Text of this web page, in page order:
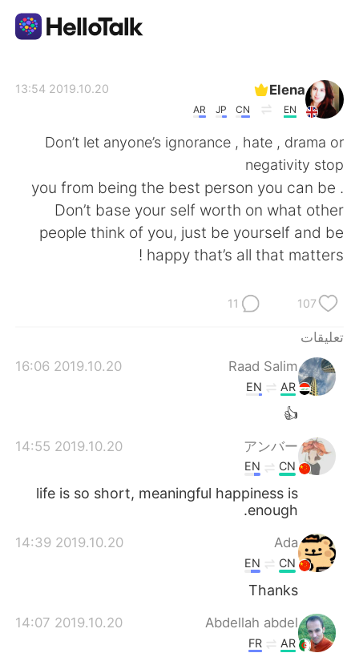
English 简体中文
日本語
Indonesia
Türkçe Tiếng Việt
Elena
EN
CN
JP
AR
2019.10.20 13:54
Don’t let anyone’s ignorance , hate , drama or
negativity stop
you from being the best person you can be .
Don’t base your self worth on what other
people think of you, just be yourself and be
happy that’s all that matters !
107
11
تعليقات
Raad Salim
2019.10.20 16:06
AR
EN
👍
アンバー
2019.10.20 14:55
CN
EN
life is so short, meaningful happiness is
enough.
Ada
2019.10.20 14:39
CN
EN
Thanks
Abdellah abdel
2019.10.20 14:07
AR
FR